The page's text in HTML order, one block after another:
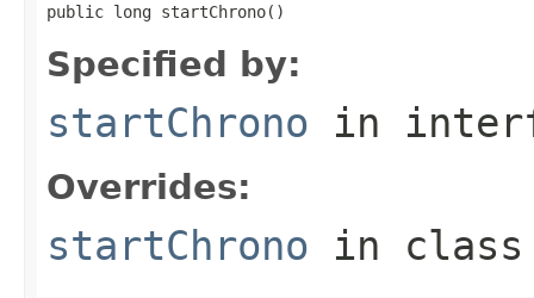
public long startChrono()
Specified by:
startChrono in
Overrides:
startChrono in